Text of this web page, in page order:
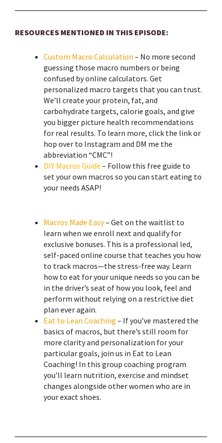
RESOURCES MENTIONED IN THIS EPISODE:
Custom Macro Calculation – No more second
guessing those macro numbers or being
confused by online calculators. Get
personalized macro targets that you can trust.
We’ll create your protein, fat, and
carbohydrate targets, calorie goals, and give
you bigger picture health recommendations
for real results. To learn more, click the link or
hop over to Instagram and DM me the
abbreviation “CMC”!
DIY Macros Guide – Follow this free guide to
set your own macros so you can start eating to
your needs ASAP!
Macros Made Easy– Get on the waitlist to
learn when we enroll next and qualify for
exclusive bonuses. This is a professional led,
self-paced online course that teaches you how
to track macros—the stress-free way. Learn
how to eat for your unique needs so you can be
in the driver’s seat of how you look, feel and
perform without relying on a restrictive diet
plan ever again.
Eat to Lean Coaching – If you’ve mastered the
basics of macros, but there’s still room for
more clarity and personalization for your
particular goals, join us in Eat to Lean
Coaching! ​In this group coaching program
you’ll learn nutrition, exercise and mindset
changes alongside other women who are in
your exact shoes.